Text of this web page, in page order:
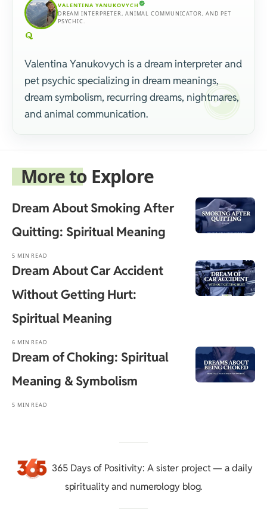
VALENTINA YANUKOVYCH
DREAM INTERPRETER, ANIMAL COMMUNICATOR, AND PET
PSYCHIC.
Valentina Yanukovych is a dream interpreter and
pet psychic specializing in dream meanings,
dream symbolism, recurring dreams, nightmares,
and animal communication.
More to Explore
Dream About Smoking After
Quitting: Spiritual Meaning
5 MIN READ
Dream About Car Accident
Without Getting Hurt:
Spiritual Meaning
6 MIN READ
Dream of Choking: Spiritual
Meaning & Symbolism
5 MIN READ
365 Days of Positivity: A sister project — a daily
spirituality and numerology blog.